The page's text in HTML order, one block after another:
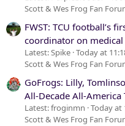
Scott & Wes Frog Fan
FWST: TCU football’s
coordinator on medical
Latest: Spike Today at
Scott & Wes Frog Fan
GoFrogs: Lilly,
All-Decade All-America
Latest: froginmn Today at
Scott & Wes Frog Fan